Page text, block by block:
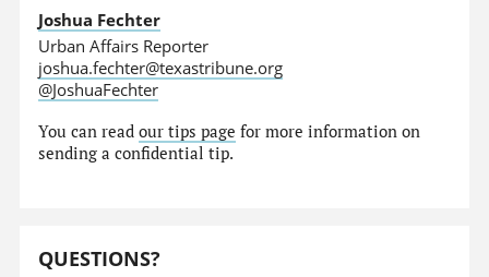
Joshua Fechter
Urban Affairs Reporter
joshua.fechter@texastribune.org
@JoshuaFechter
You can readour tips page for more information on
sending a confidential tip.
QUESTIONS?